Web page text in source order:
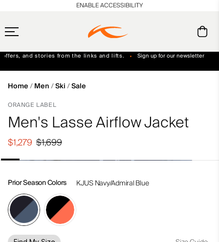
Free Standard Shipping on Orders $250+
offers, and stories from the links and lifts. Sign up for our newsletter
ENABLE ACCESSIBILITY
Home Men Ski Sale
ORANGE LABEL
Men's Lasse Airflow Jacket
$1,699
$1,279
Prior Season Colors KJUS Navy/Admiral Blue